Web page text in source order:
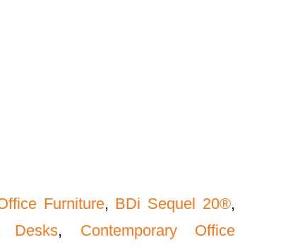
Furniture, BDi Sequel 20®,
Desks, Contemporary Office